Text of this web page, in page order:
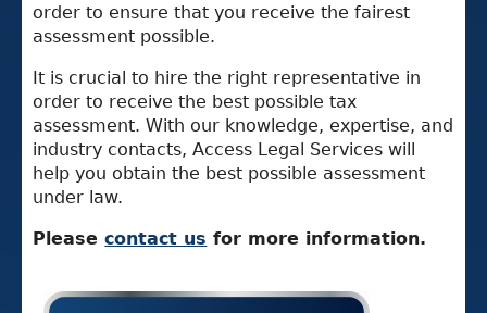
order to ensure that you receive the fairest
assessment possible.
It is crucial to hire the right representative in
order to receive the best possible tax
assessment. With our knowledge, expertise, and
industry contacts, Access Legal Services will
help you obtain the best possible assessment
under law.
Pleasecontact us for more information.